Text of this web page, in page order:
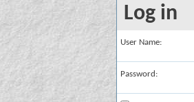
Log in
User Name:
Password: